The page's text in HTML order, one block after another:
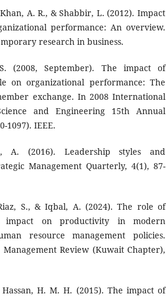
A. R., & Shabbir, L. (2012). Impact
performance: An overview.
research in business.
(2008, September). The impact of
on organizational performance: The
exchange. In 2008 International
and Engineering 15th Annual
1097). IEEE.
A. (2016). Leadership styles and
Management Quarterly, 4(1), 87-
S., & Iqbal, A. (2024). The role of
impact on productivity in modern
resource management policies.
Review (Kuwait Chapter),
H. M. H. (2015). The impact of